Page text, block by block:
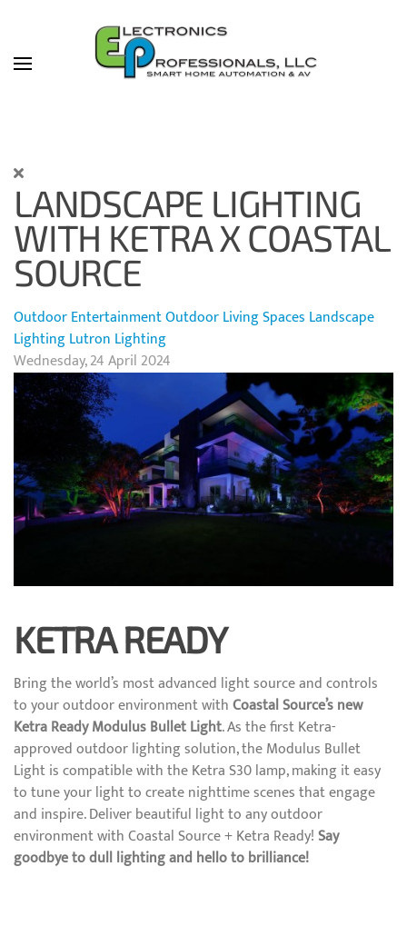
Skip to main content
LANDSCAPE LIGHTING
WITH KETRA X COASTAL
SOURCE
Outdoor EntertainmentOutdoor Living Spaces Landscape
LightingLutron Lighting
Wednesday, 24 April 2024
KETRA READY
Bring the world’s most advanced light source and controls
to your outdoor environment withCoastal Source’s new
Ketra Ready Modulus Bullet Light. As the first Ketra-
approved outdoor lighting solution, the Modulus Bullet
Light is compatible with the Ketra S30 lamp, making it easy
to tune your light to create nighttime scenes that engage
and inspire. Deliver beautiful light to any outdoor
environment with Coastal Source + Ketra Ready!Say
goodbye to dull lighting and hello to brilliance!